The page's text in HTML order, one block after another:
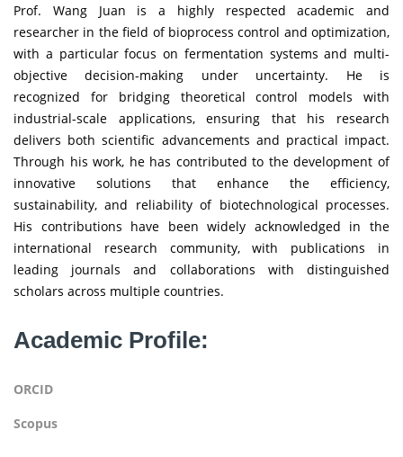
Prof. Wang Juan is a highly respected academic and
researcher in the field of bioprocess control and optimization,
with a particular focus on fermentation systems and multi-
objective decision-making under uncertainty. He is
recognized for bridging theoretical control models with
industrial-scale applications, ensuring that his research
delivers both scientific advancements and practical impact.
Through his work, he has contributed to the development of
innovative solutions that enhance the efficiency,
sustainability, and reliability of biotechnological processes.
His contributions have been widely acknowledged in the
international research community, with publications in
leading journals and collaborations with distinguished
scholars across multiple countries.
Academic Profile:
ORCID
Scopus